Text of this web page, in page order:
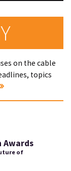
on the cable
topics
Awards
of